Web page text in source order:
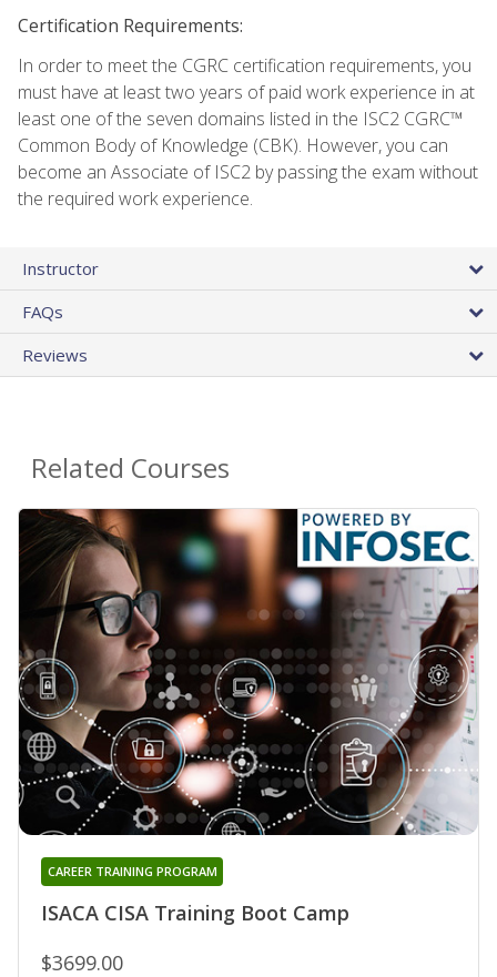
Certification Requirements:
In order to meet the CGRC certification requirements, you
must have at least two years of paid work experience in at
least one of the seven domains listed in the ISC2 CGRC™
Common Body of Knowledge (CBK). However, you can
become an Associate of ISC2 by passing the exam without
the required work experience.
Instructor
FAQs
Reviews
Related Courses
ISACA CISA Training Boot Camp
CAREER TRAINING PROGRAM
$3699.00